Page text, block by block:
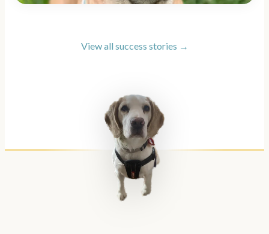
View all success stories →